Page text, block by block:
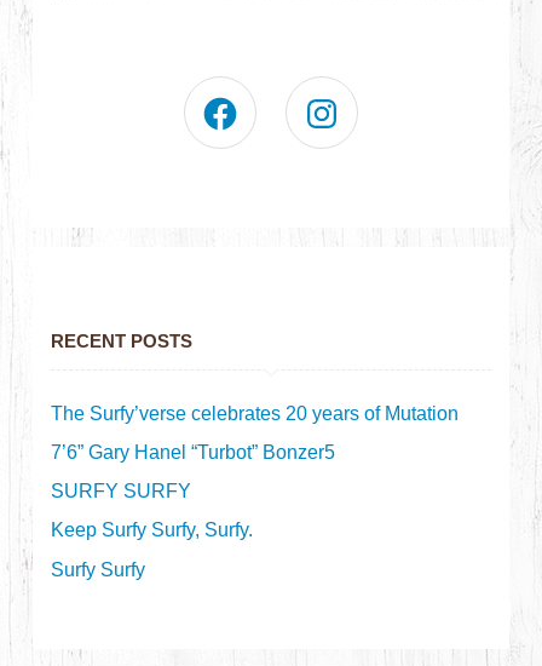
RECENT POSTS
The Surfy’verse celebrates 20 years of Mutation
7’6” Gary Hanel “Turbot” Bonzer5
SURFY SURFY
Keep Surfy Surfy, Surfy.
Surfy Surfy